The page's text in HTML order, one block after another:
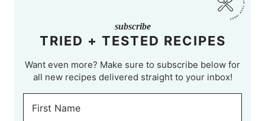
subscribe
TRIED + TESTED RECIPES
Want even more? Make sure to subscribe below for
all new recipes delivered straight to your inbox!